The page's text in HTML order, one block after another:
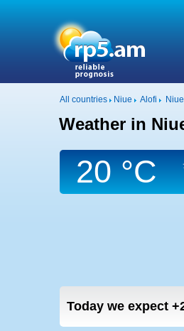
All countries Niue Alofi
Weather in
20 °C
Today we expect